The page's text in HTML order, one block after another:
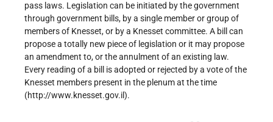
pass laws. Legislation can be initiated by the government
through government bills, by a single member or group of
members of Knesset, or by a Knesset committee. A bill can
propose a totally new piece of legislation or it may propose
an amendment to, or the annulment of an existing law.
Every reading of a bill is adopted or rejected by a vote of the
Knesset members present in the plenum at the time
(http://www.knesset.gov.il).